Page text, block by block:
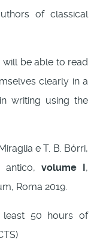
of classical
be able to read
clearly in a
writing using the
e T. B. Bórri,
antico, volume I,
Roma 2019.
50 hours of